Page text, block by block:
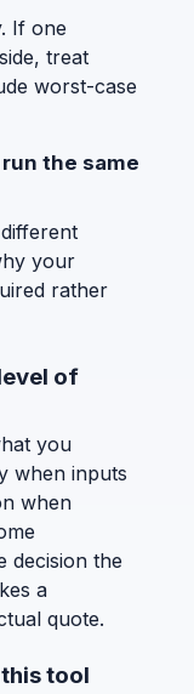
If one
treat
worst-case
the same
your
rather
of
you
when inputs
when
decision the
a
quote.
tool